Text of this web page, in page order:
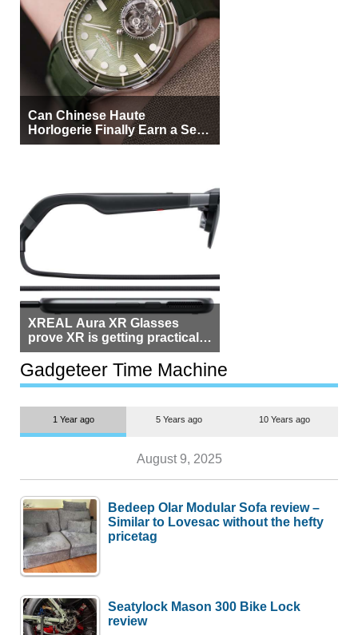
Can Chinese Haute
Horlogerie Finally Earn a Seat
Beside Switzerland?
XREAL Aura XR Glasses
prove XR is getting practical,
but $1,500 is still too much for
most people
Gadgeteer Time Machine
1 Year ago 5 Years ago 10 Years ago
August 9, 2025
Bedeep Olar Modular Sofa review –
Similar to Lovesac without the hefty
pricetag
Seatylock Mason 300 Bike Lock
review